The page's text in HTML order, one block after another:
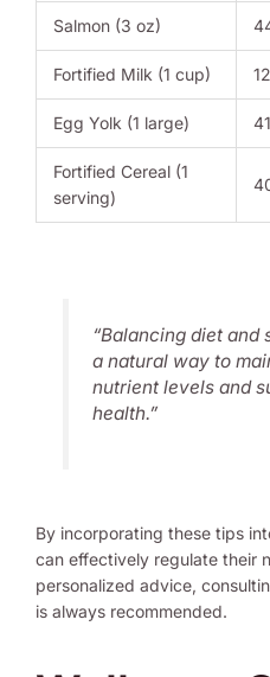
Salmon (3 oz)
Fortified Milk (1 cup)
Egg Yolk (1 large) 41
Fortified Cereal (1
serving)
“Balancing diet and
a natural way to
nutrient levels and
health.”
By incorporating these tips
can effectively regulate their
personalized advice,
is always recommended.